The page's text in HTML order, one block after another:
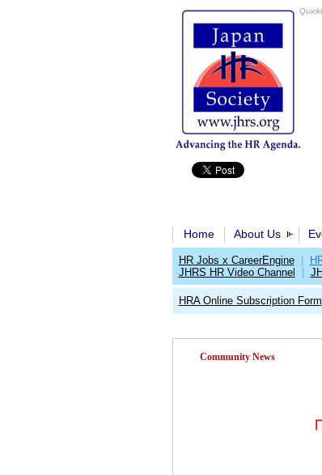
Home About Us
HR Jobs x CareerEngine
JHRS HR Video Channel
HRA Online Subscription Form
Community News